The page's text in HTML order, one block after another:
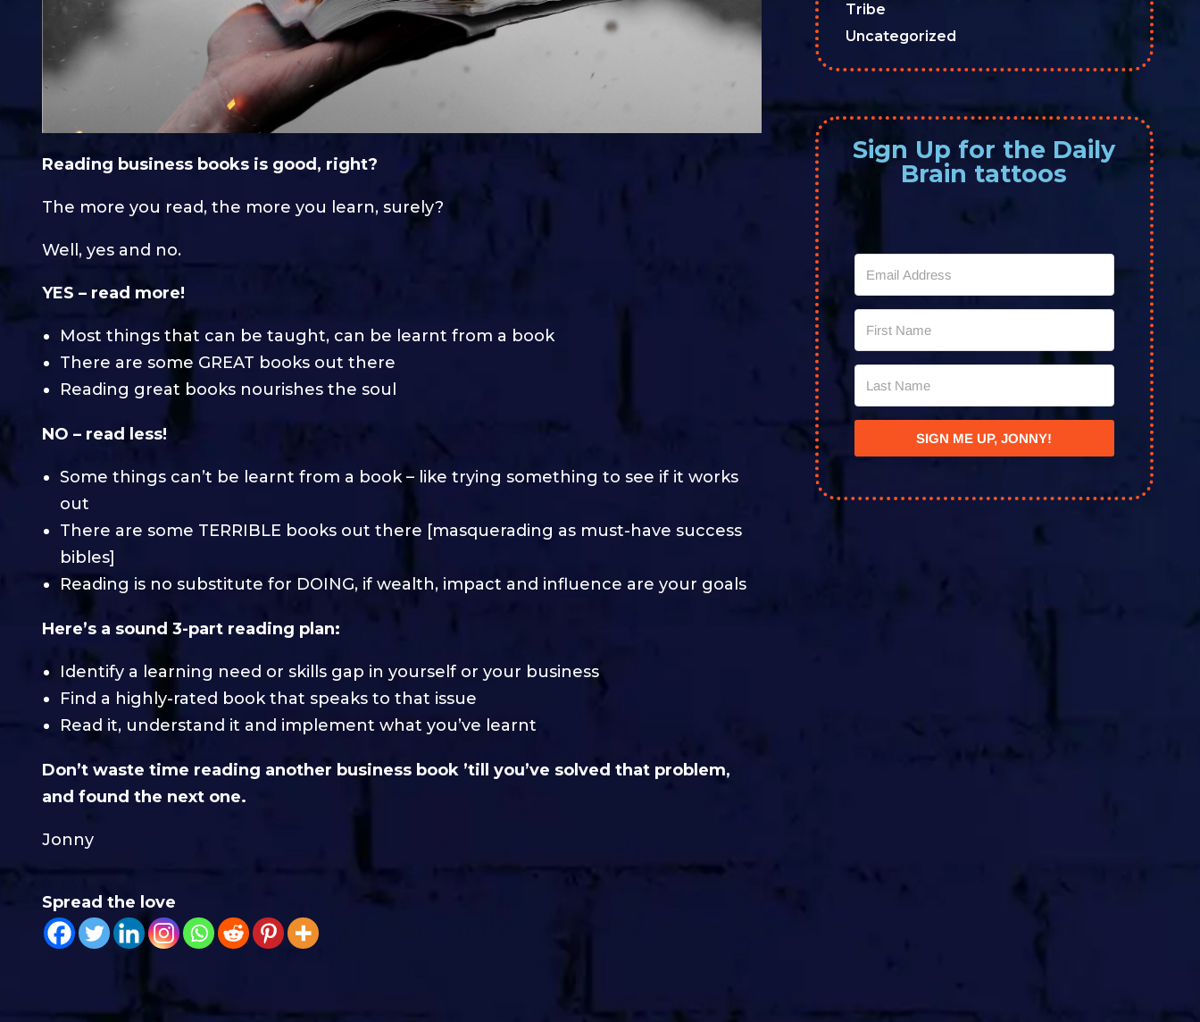
Reading business books is good, right?
The more you read, the more you learn, surely?
Well, yes and no.
YES – read more!
Most things that can be taught, can be learnt from a book
There are some GREAT books out there
Reading great books nourishes the soul
NO – read less!
Some things can’t be learnt from a book – like trying something to see if it works
out
There are some TERRIBLE books out there [masquerading as must-have success
bibles]
Reading is no substitute for DOING, if wealth, impact and influence are your goals
Here’s a sound 3-part reading plan:
Identify a learning need or skills gap in yourself or your business
Find a highly-rated book that speaks to that issue
Read it, understand it and implement what you’ve learnt
Don’t waste time reading another business book ’till you’ve solved that problem,
and found the next one.
Jonny
Spread the love
Tribe
Uncategorized
Sign Up for the Daily
Brain tattoos
SIGN ME UP, JONNY!